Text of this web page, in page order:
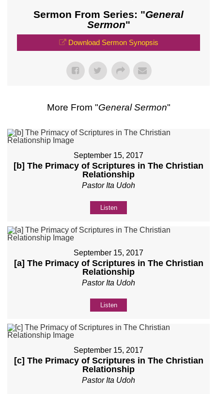
Sermon From Series: "General
Sermon"
Download Sermon Synopsis
More From "General Sermon"
September 15, 2017
[b] The Primacy of Scriptures in The Christian
Relationship
Pastor Ita Udoh
Listen
September 15, 2017
[a] The Primacy of Scriptures in The Christian
Relationship
Pastor Ita Udoh
Listen
September 15, 2017
[c] The Primacy of Scriptures in The Christian
Relationship
Pastor Ita Udoh